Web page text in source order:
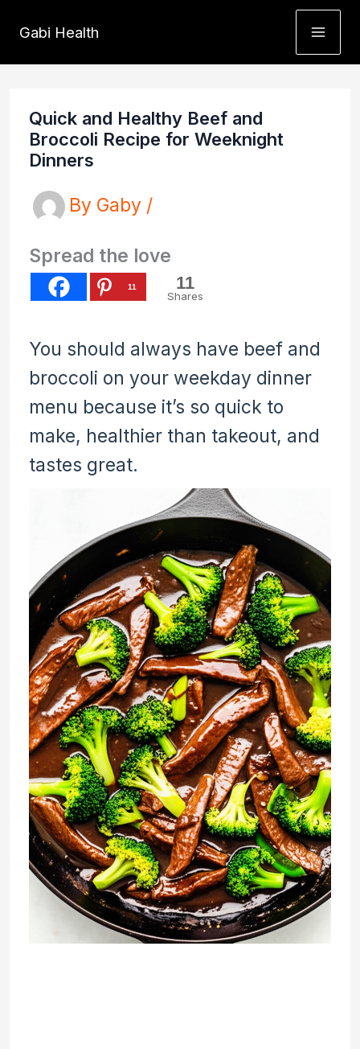
content
Gabi Health
Quick and Healthy Beef and
Broccoli Recipe for Weeknight
Dinners
By Gaby /
Spread the love
11 11
Shares
You should always have beef and
broccoli on your weekday dinner
menu because it’s so quick to
make, healthier than takeout, and
tastes great.